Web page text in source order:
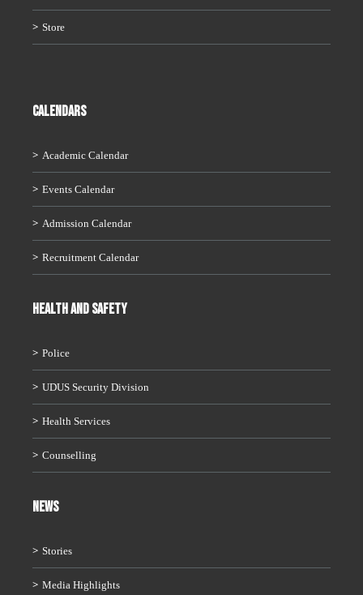
Store
CALENDARS
Academic Calendar
Events Calendar
Admission Calendar
Recruitment Calendar
HEALTH AND SAFETY
Police
UDUS Security Division
Health Services
Counselling
News
Stories
Media Highlights